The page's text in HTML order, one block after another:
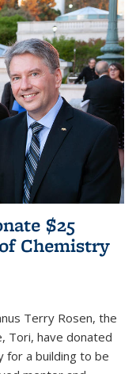
$25
Chemistry
Terry Rosen, the
Tori, have donated
for a building to be